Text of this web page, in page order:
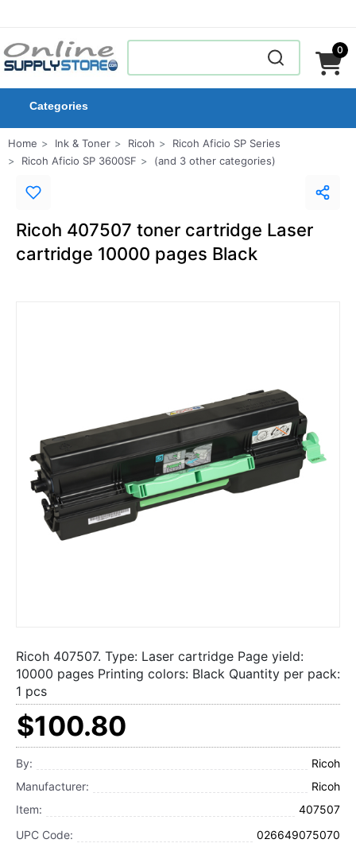
0
Categories
Home Ink & Toner Ricoh
Ricoh Aficio SP Series
Ricoh Aficio SP 3600SF
(and 3 other categories)
Ricoh 407507 toner cartridge Laser
cartridge 10000 pages Black
Ricoh 407507. Type: Laser cartridge Page yield:
10000 pages Printing colors: Black Quantity per pack:
1 pcs
$100.80
By:
Ricoh
Manufacturer:
Ricoh
Item:
407507
UPC Code:
026649075070